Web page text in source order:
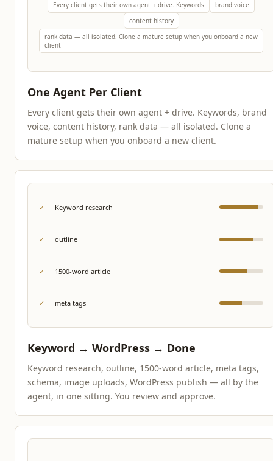
Every client gets their own agent + drive. Keywords
brand voice
content history
rank data — all isolated. Clone a mature setup when you onboard a new
client
One Agent Per Client
Every client gets their own agent + drive. Keywords, brand
voice, content history, rank data — all isolated. Clone a
mature setup when you onboard a new client.
✓ Keyword research
✓ outline
✓ 1500-word article
✓ meta tags
Keyword → WordPress → Done
Keyword research, outline, 1500-word article, meta tags,
schema, image uploads, WordPress publish — all by the
agent, in one sitting. You review and approve.